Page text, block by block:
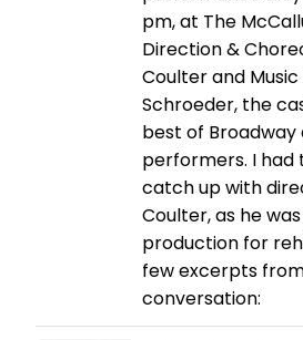
pm, at The
Direction &
Coulter and
Schroeder, the
best of Broadway
performers. I
catch up with
Coulter, as he
production for
few excerpts
conversation: